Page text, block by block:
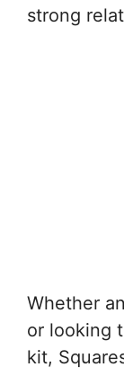
strong
Whether
or looking
kit,